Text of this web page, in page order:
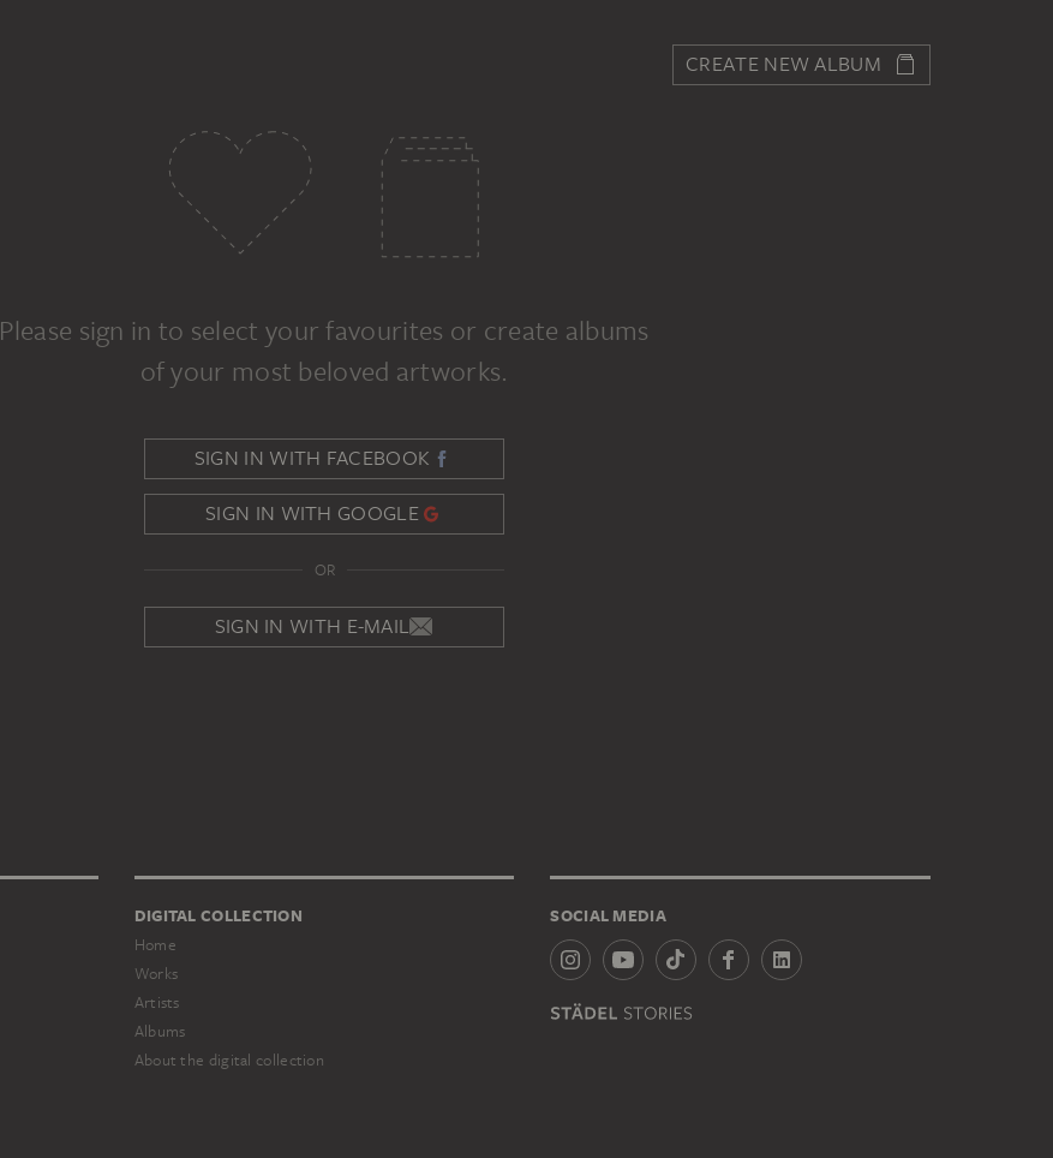
Please sign in to select your favourites or create albums
of your most beloved artworks.
SIGN IN WITH FACEBOOK
SIGN IN WITH GOOGLE
OR
SIGN IN WITH E-MAIL
CREATE NEW ALBUM
DIGITAL COLLECTION
Home
Works
Artists
Albums
About the digital collection
SOCIAL MEDIA